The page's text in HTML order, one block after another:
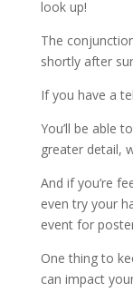
look up!
The
shortly after
If you have a
You’ll be able
greater detail,
And if you’re
even try your
event for
One thing to
can impact